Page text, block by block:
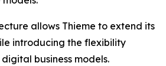
allows Thieme to extend its
introducing the flexibility
business models.